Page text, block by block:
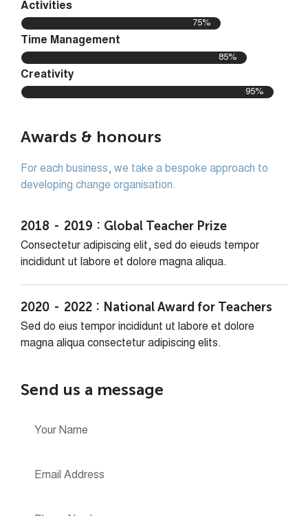
Activities
75%
Time Management
85%
Creativity
95%
Awards & honours
For each business, we take a bespoke approach to
developing change organisation.
2018 2019 Global Teacher Prize
Consectetur adipiscing elit, sed do eieuds tempor
incididunt ut labore et dolore magna aliqua.
2020 2022 National Award for Teachers
Sed do eius tempor incididunt ut labore et dolore
magna aliqua consectetur adipiscing elits.
Send us a message